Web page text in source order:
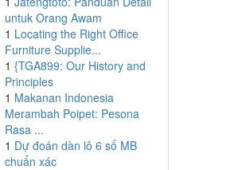
untuk Orang Awam
1 Locating the Right Office
Furniture Supplie...
1 {TGA899: Our History and
Principles
1 Makanan Indonesia
Merambah Poipet: Pesona
Rasa ...
1 Dự đoán dàn lô 6 số MB
chuẩn xác